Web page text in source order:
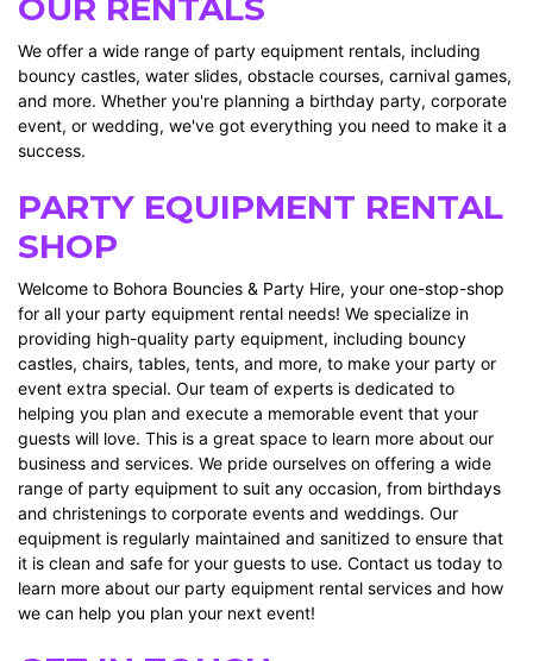
OUR RENTALS
We offer a wide range of party equipment rentals, including
bouncy castles, water slides, obstacle courses, carnival games,
and more. Whether you're planning a birthday party, corporate
event, or wedding, we've got everything you need to make it a
success.
PARTY EQUIPMENT RENTAL
SHOP
Welcome to Bohora Bouncies & Party Hire, your one-stop-shop
for all your party equipment rental needs! We specialize in
providing high-quality party equipment, including bouncy
castles, chairs, tables, tents, and more, to make your party or
event extra special. Our team of experts is dedicated to
helping you plan and execute a memorable event that your
guests will love. This is a great space to learn more about our
business and services. We pride ourselves on offering a wide
range of party equipment to suit any occasion, from birthdays
and christenings to corporate events and weddings. Our
equipment is regularly maintained and sanitized to ensure that
it is clean and safe for your guests to use. Contact us today to
learn more about our party equipment rental services and how
we can help you plan your next event!